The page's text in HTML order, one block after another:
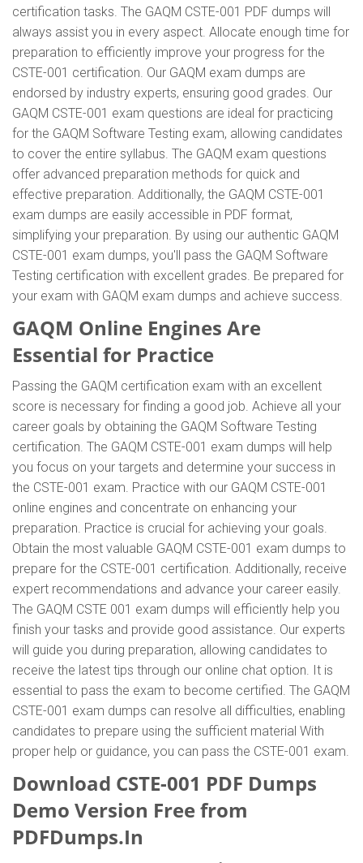
certification tasks. The GAQM CSTE-001 PDF dumps will
always assist you in every aspect. Allocate enough time for
preparation to efficiently improve your progress for the
CSTE-001 certification. Our GAQM exam dumps are
endorsed by industry experts, ensuring good grades. Our
GAQM CSTE-001 exam questions are ideal for practicing
for the GAQM Software Testing exam, allowing candidates
to cover the entire syllabus. The GAQM exam questions
offer advanced preparation methods for quick and
effective preparation. Additionally, the GAQM CSTE-001
exam dumps are easily accessible in PDF format,
simplifying your preparation. By using our authentic GAQM
CSTE-001 exam dumps, you'll pass the GAQM Software
Testing certification with excellent grades. Be prepared for
your exam with GAQM exam dumps and achieve success.
GAQM Online Engines Are
Essential for Practice
Passing the GAQM certification exam with an excellent
score is necessary for finding a good job. Achieve all your
career goals by obtaining the GAQM Software Testing
certification. The GAQM CSTE-001 exam dumps will help
you focus on your targets and determine your success in
the CSTE-001 exam. Practice with our GAQM CSTE-001
online engines and concentrate on enhancing your
preparation. Practice is crucial for achieving your goals.
Obtain the most valuable GAQM CSTE-001 exam dumps to
prepare for the CSTE-001 certification. Additionally, receive
expert recommendations and advance your career easily.
The GAQM CSTE 001 exam dumps will efficiently help you
finish your tasks and provide good assistance. Our experts
will guide you during preparation, allowing candidates to
receive the latest tips through our online chat option. It is
essential to pass the exam to become certified. The GAQM
CSTE-001 exam dumps can resolve all difficulties, enabling
candidates to prepare using the sufficient material With
proper help or guidance, you can pass the CSTE-001 exam.
Download CSTE-001 PDF Dumps
Demo Version Free from
PDFDumps.In